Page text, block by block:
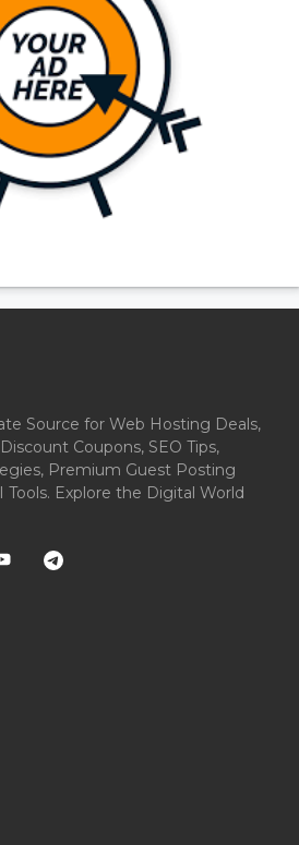
Source for Web Hosting Deals,
Coupons, SEO Tips,
Premium Guest Posting
Explore the Digital World